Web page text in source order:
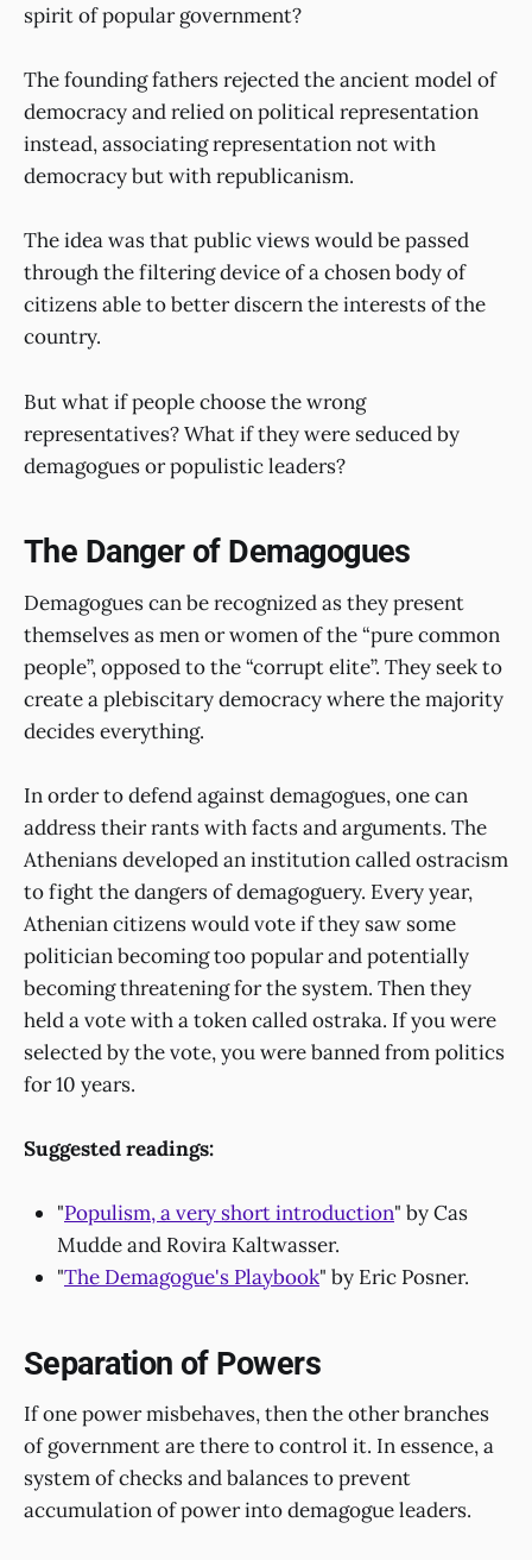
spirit of popular government?
The founding fathers rejected the ancient model of
democracy and relied on political representation
instead, associating representation not with
democracy but with republicanism.
The idea was that public views would be passed
through the filtering device of a chosen body of
citizens able to better discern the interests of the
country.
But what if people choose the wrong
representatives? What if they were seduced by
demagogues or populistic leaders?
The Danger of Demagogues
Demagogues can be recognized as they present
themselves as men or women of the “pure common
people”, opposed to the “corrupt elite”. They seek to
create a plebiscitary democracy where the majority
decides everything.
In order to defend against demagogues, one can
address their rants with facts and arguments. The
Athenians developed an institution called ostracism
to fight the dangers of demagoguery. Every year,
Athenian citizens would vote if they saw some
politician becoming too popular and potentially
becoming threatening for the system. Then they
held a vote with a token called ostraka. If you were
selected by the vote, you were banned from politics
for 10 years.
Suggested readings:
"Populism, a very short introduction" by Cas
Mudde and Rovira Kaltwasser.
"The Demagogue's Playbook" by Eric Posner.
Separation of Powers
If one power misbehaves, then the other branches
of government are there to control it. In essence, a
system of checks and balances to prevent
accumulation of power into demagogue leaders.